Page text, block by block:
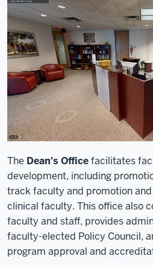
The Dean's Officefacilitates
development, including
track faculty and promotion
clinical faculty. This office also
faculty and staff, provides
faculty-elected Policy Council,
program approval and